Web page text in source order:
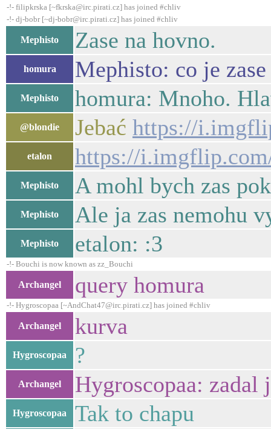
-!- filipkrska [~fkrska@irc.pirati.cz] has joined #chliv
-!- dj-bobr [~dj-bobr@irc.pirati.cz] has joined #chliv
Mephisto Zase na hovno.
homura Mephisto: co je
Mephisto homura: Mnoho.
@blondie Jebać https://
etalon https://
Mephisto A mohl bych zas
Mephisto Ale ja zas nemohu
Mephisto etalon: :3
-!- Bouchi is now known as zz_Bouchi
Archangel query homura
-!- Hygroscopaa [~AndChat47@irc.pirati.cz] has joined #chliv
Archangel kurva
Hygroscopaa ?
Archangel Hygroscopaa: zadal
Hygroscopaa Tak to chapu